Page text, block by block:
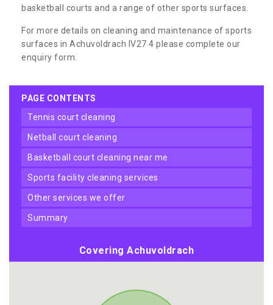
basketball courts and a range of other sports surfaces.
For more details on cleaning and maintenance of sports
surfaces in Achuvoldrach IV27 4 please complete our
enquiry form.
PAGE CONTENTS
tennis court cleaning
netball court cleaning
basketball court cleaning near me
sports facility cleaning services
other services we offer
summary
Covering Achuvoldrach